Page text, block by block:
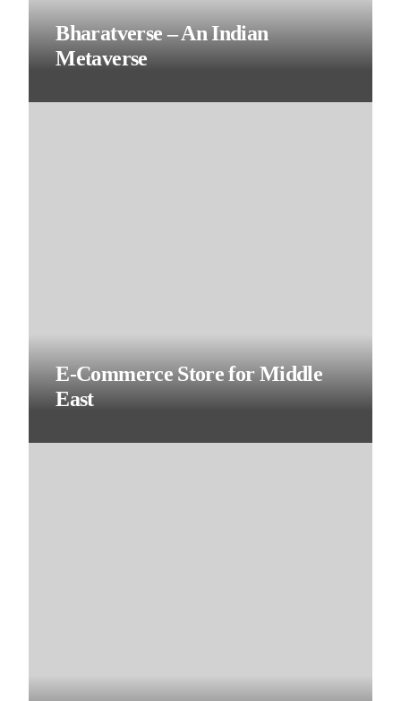
Bharatverse – An Indian
Metaverse
E-Commerce Store for Middle
East